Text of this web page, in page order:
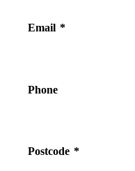
Email *
Phone
Postcode *